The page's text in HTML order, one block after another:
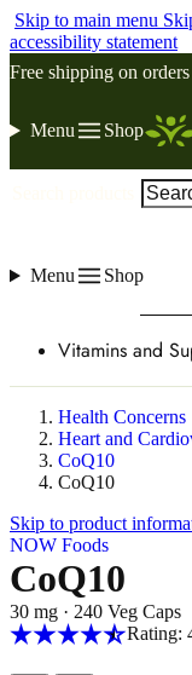
Skip to main menu
accessibility statement
Free shipping on
Menu Shop
Menu Shop
Vitamins and
Health Concerns
Heart and
CoQ10
CoQ10
Skip to product
NOW Foods
CoQ10
30 mg · 240 Veg Caps
Rating: